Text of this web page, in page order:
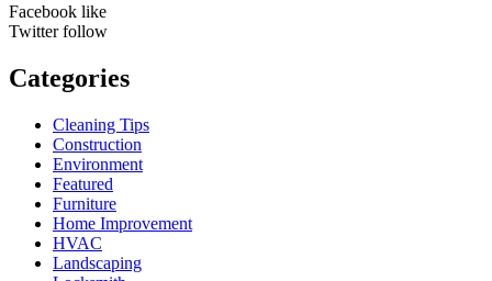
Facebook like
Twitter follow
Categories
Cleaning Tips
Construction
Environment
Featured
Furniture
Home Improvement
HVAC
Landscaping